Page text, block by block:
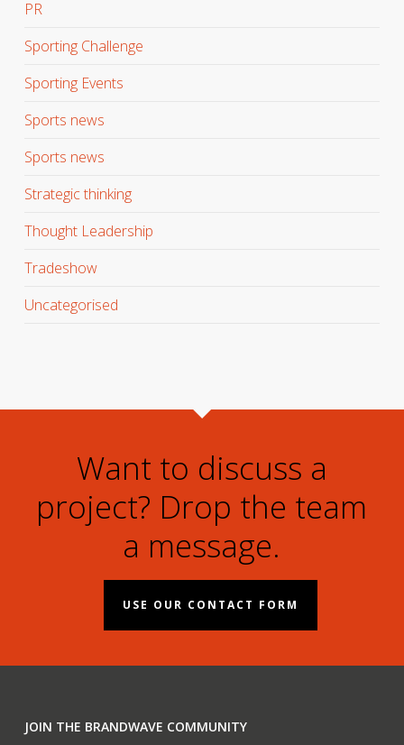
PR
Sporting Challenge
Sporting Events
Sports news
Sports news
Strategic thinking
Thought Leadership
Tradeshow
Uncategorised
Want to discuss a
project? Drop the team
a message.
USE OUR CONTACT FORM
JOIN THE BRANDWAVE COMMUNITY